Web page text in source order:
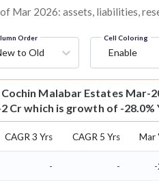
Mar 2026: assets, liabilities,
Order
to Old
Cell Coloring
Enable
Cochin Malabar Estates Mar-
Cr which is growth of -28.0%
CAGR 3 Yrs CAGR 5 Yrs Mar
- -